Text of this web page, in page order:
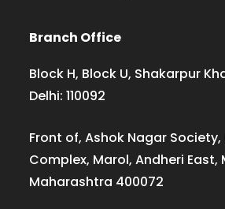
Branch Office
Block H, Block U, Shakarpur
Delhi: 110092
Front of, Ashok Nagar Society,
Complex, Marol, Andheri East,
Maharashtra 400072